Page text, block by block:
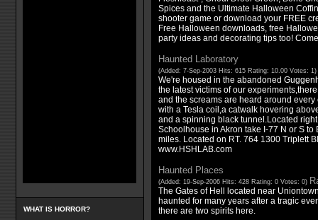
WHAT IS HORROR?
Spices and the Ultimate Halloween
shooter game or download your FREE
Free Halloween downloads, free
party ideas and decorating tips too!
Haunted Laboratory
(Added: 7-Sep-2003 Hits: 615 Rating: 10.00 Votes: 1)
We're housed in the abandoned
the latest victims of our
and the screams are heard around
with a Tesla coil,a catwalk hovering
and a spinning black tunnel.Located
Schoolhouse in Akron take I-77 N or S to
miles. Located on RT. 764 1300 Triplett
www.HSHLAB.com
Haunted Places
(Added: 19-Sep-2006 Hits: 428 Rating: 0 Votes: 0)
The Gates of Hell located near
haunted for many years after a tragic
there are two spirits here.